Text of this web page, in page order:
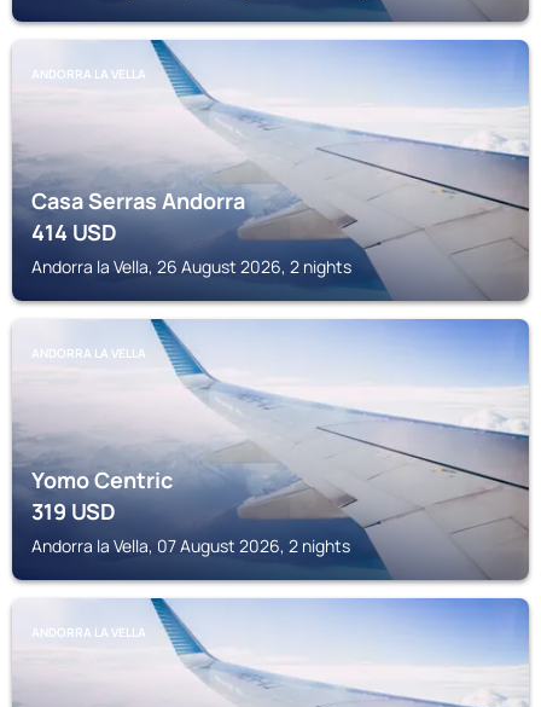
ANDORRA LA VELLA
Casa Serras Andorra
414USD
Andorra la Vella, 26 August 2026, 2 nights
ANDORRA LA VELLA
Yomo Centric
319USD
Andorra la Vella, 07 August 2026, 2 nights
ANDORRA LA VELLA